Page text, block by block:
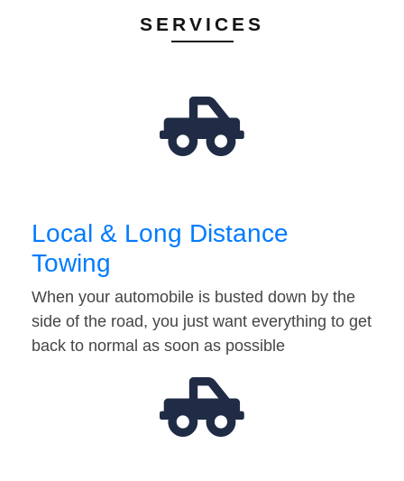
SERVICES
Local & Long Distance
Towing
When your automobile is busted down by the
side of the road, you just want everything to get
back to normal as soon as possible